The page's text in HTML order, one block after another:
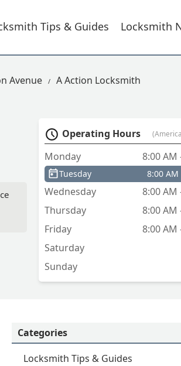
Tips & Guides Locksmith
Avenue A Action Locksmith
Operating Hours
Monday 8:00 AM
Tuesday 8:00 AM
Wednesday
8:00 AM
Thursday
8:00 AM
Friday
8:00 AM
Saturday
Sunday
Categories
Locksmith Tips & Guides